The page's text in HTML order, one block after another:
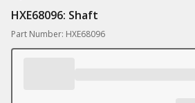
HXE68096: Shaft
Part Number: HXE68096